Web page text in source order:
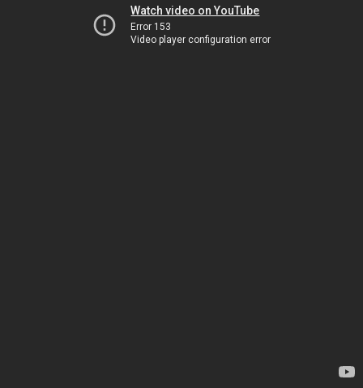
Watch video on YouTube
Error 153
Video player configuration error